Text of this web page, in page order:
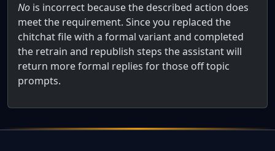
No is incorrect because the described action does
meet the requirement. Since you replaced the
chitchat file with a formal variant and completed
the retrain and republish steps the assistant will
return more formal replies for those off topic
prompts.